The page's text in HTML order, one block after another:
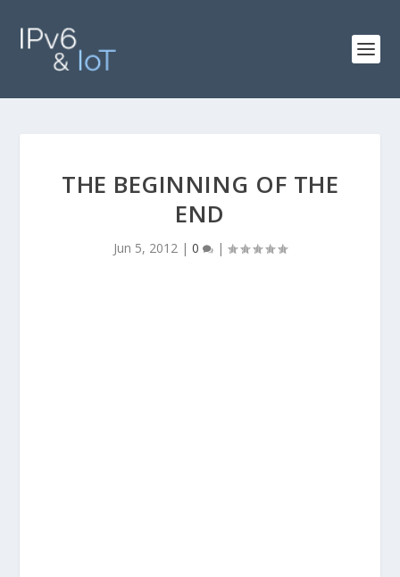
THE BEGINNING OF THE
END
Jun 5, 2012 | 0 |